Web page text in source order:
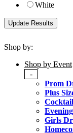
White
Shop by:
Shop by Event
-
Prom
Plus
Girls